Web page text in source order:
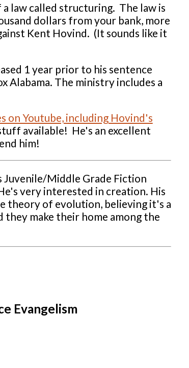
law called structuring. The law is
dollars from your bank, more
Kent Hovind. (It sounds like it
1 year prior to his sentence
Alabama. The ministry includes a
on Youtube, including Hovind's
available! He's an excellent
him!
Juvenile/Middle Grade Fiction
very interested in creation. His
theory of evolution, believing it's a
make their home among the